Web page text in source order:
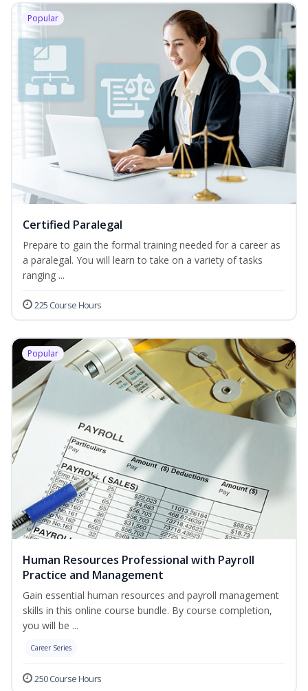
Popular
Certified Paralegal
Prepare to gain the formal training needed for a career as
a paralegal. You will learn to take on a variety of tasks
ranging ...
225 Course Hours
Popular
Human Resources Professional with Payroll
Practice and Management
Gain essential human resources and payroll management
skills in this online course bundle. By course completion,
you will be ...
Career Series
250 Course Hours